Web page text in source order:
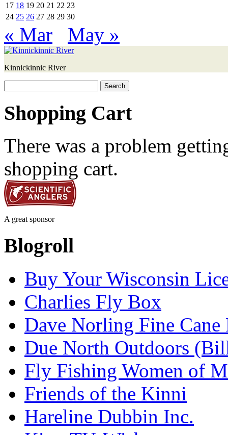
17 18 19 20 21 22 23
24 25 26 27 28 29 30
« Mar May »
Kinnickinnic River
for:
Shopping Cart
There was a problem
shopping cart.
A great sponsor
Blogroll
Buy Your Wisconsin
Charlies Fly Box
Dave Norling Fine Cane
Due North Outdoors
Fly Fishing Women of
Friends of the Kinni
Hareline Dubbin Inc.